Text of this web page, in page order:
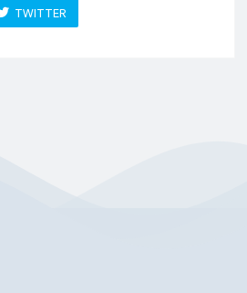
TWITTER